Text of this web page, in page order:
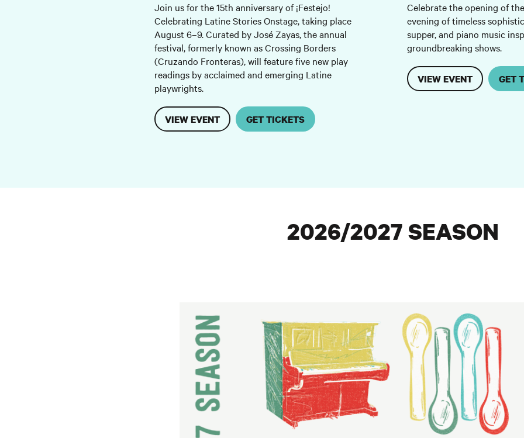
Join us for the 15th anniversary of ¡Festejo!
Celebrating Latine Stories Onstage, taking place
August 6–9. Curated by José Zayas, the annual
festival, formerly known as Crossing Borders
(Cruzando Fronteras), will feature five new play
readings by acclaimed and emerging Latine
playwrights.
GET TICKETS
VIEW EVENT
Celebrate the opening of
evening of timeless
supper, and piano music
groundbreaking shows.
GET
VIEW EVENT
2026/2027 SEASON